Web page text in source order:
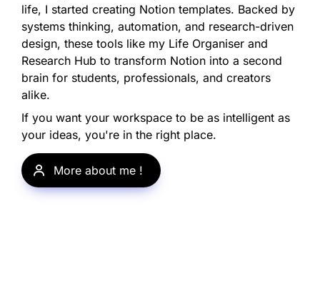
life, I started creating Notion templates. Backed by
systems thinking, automation, and research-driven
design, these tools like my Life Organiser and
Research Hub to transform Notion into a second
brain for students, professionals, and creators
alike.
If you want your workspace to be as intelligent as
your ideas, you're in the right place.